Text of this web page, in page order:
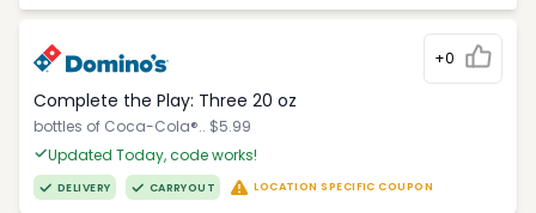
+0
Complete the Play: Three 20 oz
bottles of Coca-Cola®.. $5.99
Updated Today, code works!
DELIVERY CARRYOUT LOCATION SPECIFIC COUPON